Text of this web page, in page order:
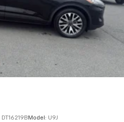
DT16219B Model: U9J